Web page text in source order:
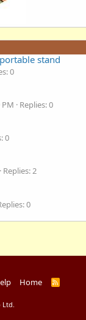
stand
0
Replies: 0
0
Replies: 2
0
Home
R
Ltd.